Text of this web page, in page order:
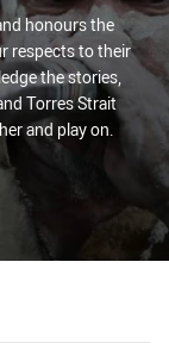
honours the
respects to their
the stories,
Torres Strait
and play on.